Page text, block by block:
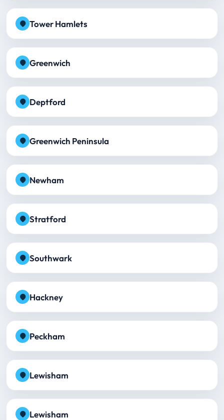
Tower Hamlets
Greenwich
Deptford
Greenwich Peninsula
Newham
Stratford
Southwark
Hackney
Peckham
Lewisham
Lewisham